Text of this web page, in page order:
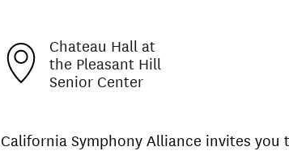
Chateau Hall at
the Pleasant Hill
Senior Center
California Symphony Alliance invites